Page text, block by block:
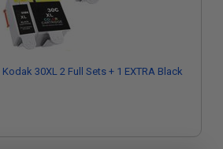
30XL 2 Full Sets + 1 EXTRA Black